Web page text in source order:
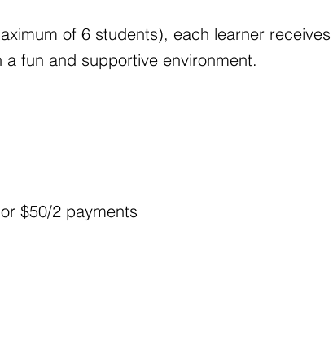
of 6 students), each learner receives
fun and supportive environment.
$50/2 payments